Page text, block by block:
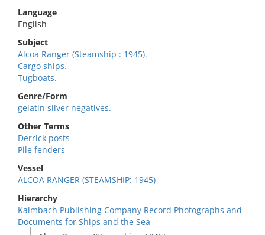
Language
English
Subject
Alcoa Ranger (Steamship : 1945).
Cargo ships.
Tugboats.
Genre/Form
gelatin silver negatives.
Other Terms
Derrick posts
Pile fenders
Vessel
ALCOA RANGER (STEAMSHIP: 1945)
Hierarchy
Kalmbach Publishing Company Record Photographs and
Documents for Ships and the Sea